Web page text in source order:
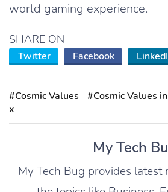
world gaming experience.
SHARE ON
Twitter Facebook
#Cosmic Values #Cosmic Values
x
My Tech
My Tech Bug provides latest